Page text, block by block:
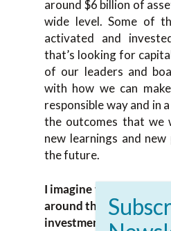
around $6 billion of
wide level. Some of
activated and
that’s looking for
of our leaders and
with how we can
responsible way and in
the outcomes that we
new learnings and
the future.
I imagine those are
around the board
investment